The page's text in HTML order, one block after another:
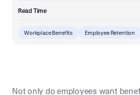
Read Time
Workplace Benefits Employee Retention
Not only do employees want